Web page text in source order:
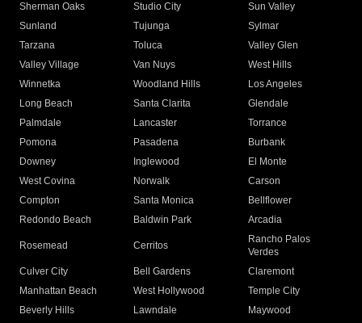
Sherman Oaks
Studio City
Sun Valley
Sunland
Tujunga
Sylmar
Tarzana
Toluca
Valley Glen
Valley Village
Van Nuys
West Hills
Winnetka
Woodland Hills
Los Angeles
Long Beach
Santa Clarita
Glendale
Palmdale
Lancaster
Torrance
Pomona
Pasadena
Burbank
Downey
Inglewood
El Monte
West Covina
Norwalk
Carson
Compton
Santa Monica
Bellflower
Redondo Beach
Baldwin Park Arcadia
Rosemead Cerritos
Rancho Palos
Verdes
Culver City
Bell Gardens
Claremont
Manhattan Beach
West Hollywood
Temple City
Beverly Hills
Lawndale
Maywood